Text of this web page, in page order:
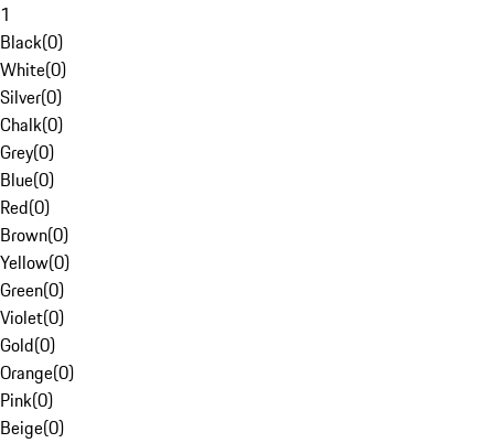
1
Black(0)
White(0)
Silver(0)
Chalk(0)
Grey(0)
Blue(0)
Red(0)
Brown(0)
Yellow(0)
Green(0)
Violet(0)
Gold(0)
Orange(0)
Pink(0)
Beige(0)